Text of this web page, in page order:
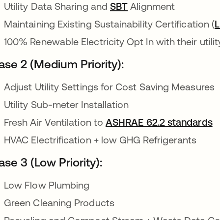
Utility Data Sharing and SBT opens in a new tab
Alignment
Maintaining Existing Sustainability Certification (
100% Renewable Electricity Opt In with their
2 (Medium Priority):
Adjust Utility Settings for Cost Saving Measures
Utility Sub-meter Installation
Fresh Air Ventilation to ASHRAE 62.2 standards
HVAC Electrification + low GHG Refrigerants
3 (Low Priority):
Low Flow Plumbing
Green Cleaning Products